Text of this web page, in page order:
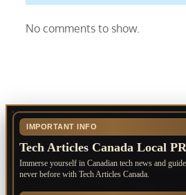
No comments to show.
IMPORTANT INFO
Tech Articles Canada Local PR
Immerse yourself in Canadian tech news and
never before with Tech Articles Canada.